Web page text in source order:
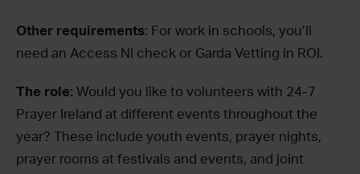
Other requirements: For work in schools, you’ll
need an Access NI check or Garda Vetting in ROI.
The role: Would you like to volunteers with 24-7
Prayer Ireland at different events throughout the
year? These include youth events, prayer nights,
prayer rooms at festivals and events, and joint